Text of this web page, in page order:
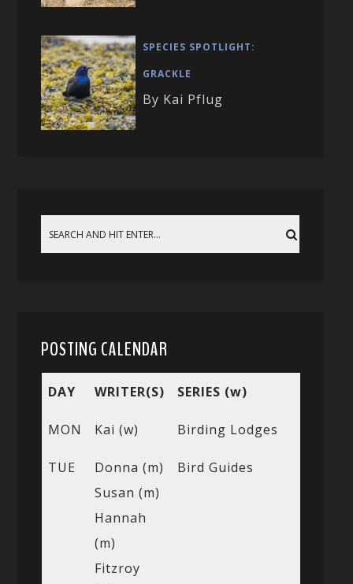
SPECIES SPOTLIGHT:
GRACKLE
By Kai Pflug
POSTING CALENDAR
DAY WRITER(S) SERIES (w)
MON Kai (w) Birding Lodges
TUE
Donna (m)
Susan (m)
Hannah
(m)
Fitzroy
Bird Guides